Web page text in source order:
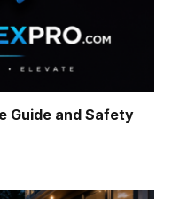
Guide and Safety